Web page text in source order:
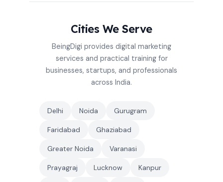
Cities We Serve
BeingDigi provides digital marketing
services and practical training for
businesses, startups, and professionals
across India.
Delhi Noida Gurugram
Faridabad Ghaziabad
Greater Noida Varanasi
Prayagraj Lucknow Kanpur